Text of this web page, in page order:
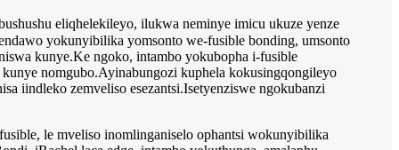
eliqhelekileyo, ilukwa neminye imicu ukuze yenze
yokunyibilika yomsonto we-fusible bonding, umsonto
kunye.Ke ngoko, intambo yokubopha i-fusible
nomgubo.Ayinabungozi kuphela kokusingqongileyo
iindleko zemveliso esezantsi.Isetyenziswe ngokubanzi
le mveliso inomlinganiselo ophantsi wokunyibilika